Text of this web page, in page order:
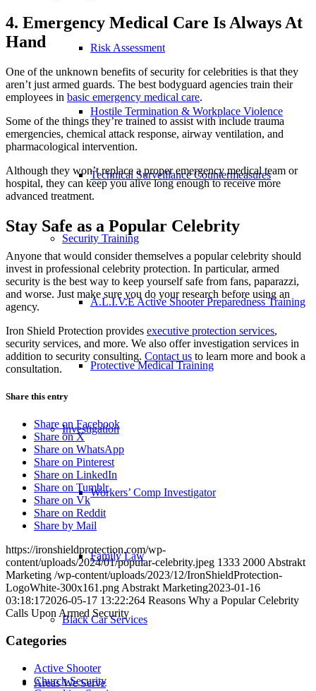
Risk Assessment
Hostile Termination & Workplace Violence
Technical Surveillance Countermeasures
Security Training
A.L.I.V.E Active Shooter Preparedness Training
Protective Medical Training
Investigation
Workers’ Comp Investigator
Family Law
Black Car Services
Areas We Serve
4. Emergency Medical Care Is Always At
Hand
One of the unknown benefits of security for celebrities is that they
aren’t just armed guards. The best bodyguard agencies train their
employees in basic emergency medical care.
Some of the things they’re trained to assist with include trauma
emergencies, chemical attack response, airway ventilation, and
pharmacological intervention.
Although they won’t replace a proper emergency medical team or
hospital, they can keep you alive long enough to receive more
advanced treatment.
Stay Safe as a Popular Celebrity
Anyone that would consider themselves a popular celebrity should
invest in professional celebrity protection. In particular, armed
security is the best way to keep yourself safe from fans, paparazzi,
and worse. Just make sure you do your research before using an
agency.
Iron Shield Protection provides executive protection services,
security services, and more. We also offer investigation services in
addition to security consulting. Contact us to learn more and book a
consultation.
Share this entry
Share on Facebook
Share on X
Share on WhatsApp
Share on Pinterest
Share on LinkedIn
Share on Tumblr
Share on Vk
Share on Reddit
Share by Mail
https://ironshieldprotection.com/wp-
content/uploads/2024/01/popular-celebrity.jpeg 1333 2000 Abstrakt
Marketing /wp-content/uploads/2023/12/IronShieldProtection-
LogoWhite-300x161.png Abstrakt Marketing2023-01-16
03:18:172026-05-17 13:22:264 Reasons Why a Popular Celebrity
Calls Upon Armed Security
Categories
Active Shooter
Church Security